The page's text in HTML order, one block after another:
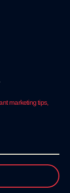
marketing tips,